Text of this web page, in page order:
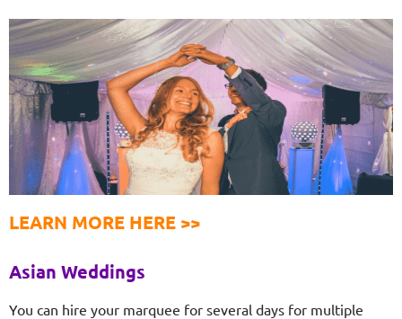
LEARN MORE HERE >>
Asian Weddings
You can hire your marquee for several days for multiple